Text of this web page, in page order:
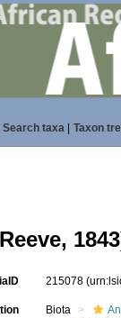
Search taxa| Taxon
215078
Biota